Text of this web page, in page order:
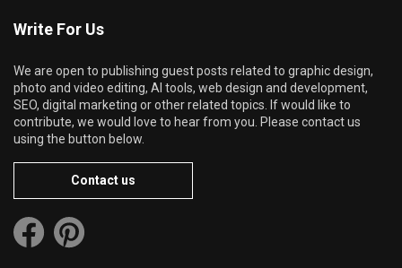
Write For Us
We are open to publishing guest posts related to graphic design,
photo and video editing, AI tools, web design and development,
SEO, digital marketing or other related topics. If would like to
contribute, we would love to hear from you. Please contact us
using the button below.
Contact us